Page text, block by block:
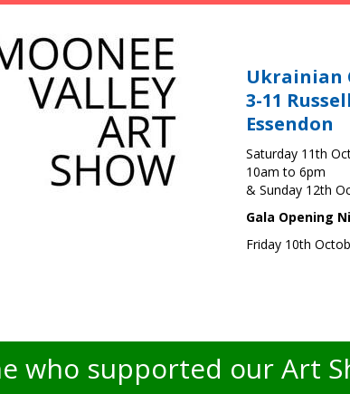
Ukrainian
3-11
Essendon
Saturday 11th
10am to 6pm
& Sunday 12th
Gala Opening
Friday 10th
who supported our Art